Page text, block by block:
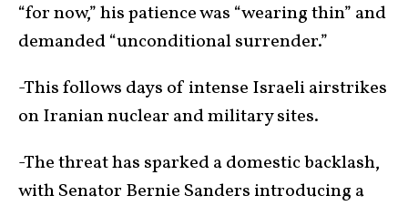
“for now,” his patience was “wearing thin” and
demanded “unconditional surrender.”
-This follows days of intense Israeli airstrikes
on Iranian nuclear and military sites.
-The threat has sparked a domestic backlash,
with Senator Bernie Sanders introducing a